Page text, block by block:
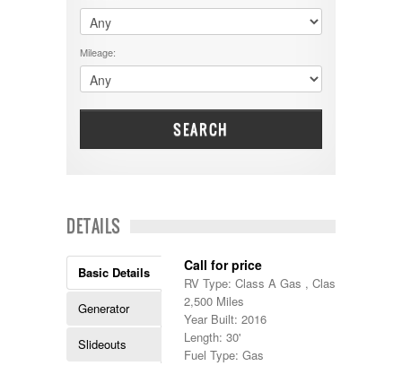
Dodge
DRV
Dutchmen
Dynamax
Entegra
EverGreen
Georgetown
Georgie Boy
Gulf Stream
Heartland
Highland Ridge
Hyline
$60001 - $70000
$70001 +
5000-9999
Mileage:
SEARCH
DETAILS
Basic Details
Generator
Slideouts
Call for price
RV Type: Class A Gas , Class A Gas
2,500 Miles
Year Built: 2016
Length: 30'
Fuel Type: Gas